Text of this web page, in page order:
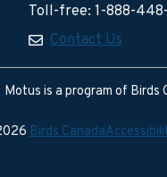
Toll-free: 1-888-
Contact Us
Motus is a program of
Birds Canada